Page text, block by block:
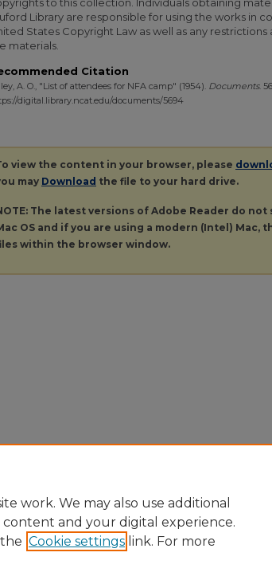
Library are responsible for using the works in
States Copyright Law as well as any
materials.
Citation
A. O., "List of attendees for NFA camp" (1954). Documents.
digital.library.ncat.edu/documents/5694
view the content in your browser, please
may Download the file to your hard drive.
The latest versions of Adobe Reader do
OS and if you are using a modern (Intel)
within the browser window.
work. We may also use additional
content and your digital experience.
Cookie settings link. For more